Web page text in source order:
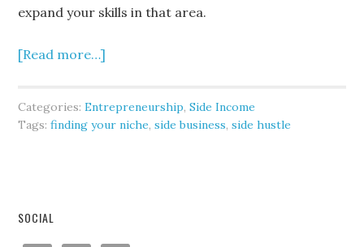
expand your skills in that area.
[Read more…]
Categories:Entrepreneurship,Side Income
Tags:finding your niche,side business,side hustle
SOCIAL